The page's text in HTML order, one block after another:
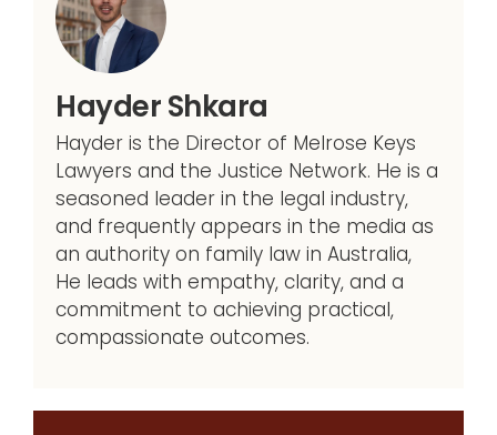
Hayder Shkara
Hayder is the Director of Melrose Keys
Lawyers and the Justice Network. He is a
seasoned leader in the legal industry,
and frequently appears in the media as
an authority on family law in Australia,
He leads with empathy, clarity, and a
commitment to achieving practical,
compassionate outcomes.